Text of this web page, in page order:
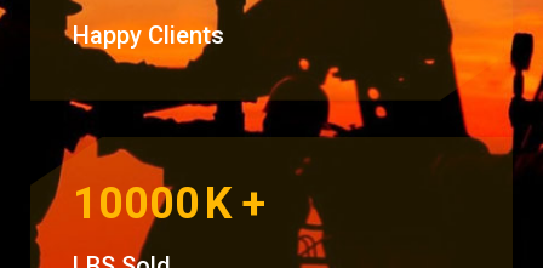
Happy Clients
10000K +